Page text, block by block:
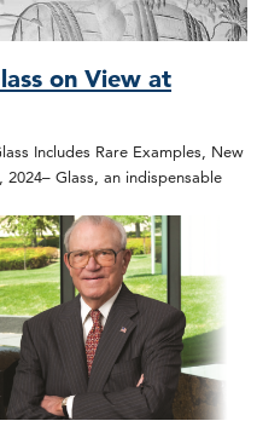
on View at
Includes Rare Examples, New
Glass, an indispensable